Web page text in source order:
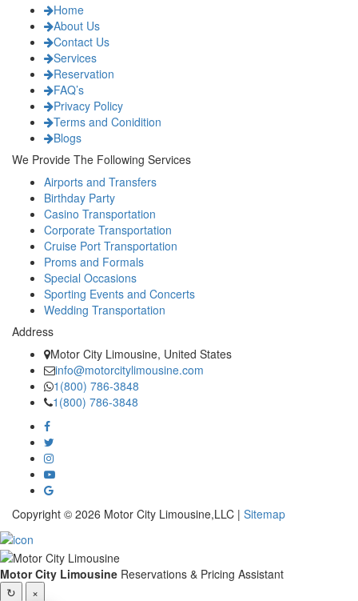
Home
About Us
Contact Us
Services
Reservation
FAQ’s
Privacy Policy
Terms and Conidition
Blogs
We Provide The Following Services
Airports and Transfers
Birthday Party
Casino Transportation
Corporate Transportation
Cruise Port Transportation
Proms and Formals
Special Occasions
Sporting Events and Concerts
Wedding Transportation
Address
Motor City Limousine, United States
info@motorcitylimousine.com
1(800) 786-3848
1(800) 786-3848
Copyright © 2026 Motor City Limousine,LLC | Sitemap
Motor City Limousine Reservations & Pricing Assistant
↻
×